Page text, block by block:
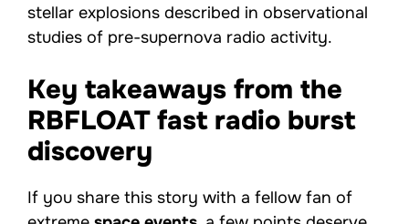
stellar explosions described in observational
studies of pre-supernova radio activity.
Key takeaways from the
RBFLOAT fast radio burst
discovery
If you share this story with a fellow fan of